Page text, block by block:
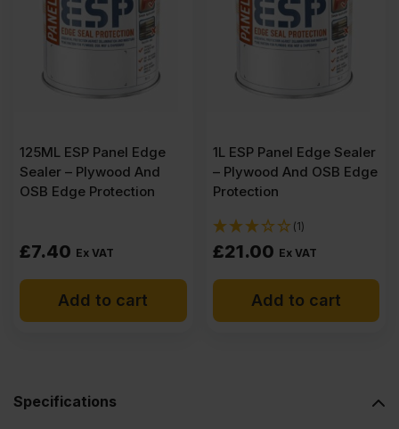
Plywood
1525mm
x
125ML ESP Panel Edge
Sealer – Plywood And
OSB Edge Protection
£7.40 Ex VAT
Add to cart
1L ESP Panel Edge Sealer
– Plywood And OSB Edge
Protection
(1)
£21.00 Ex VAT
Add to cart
Specifications